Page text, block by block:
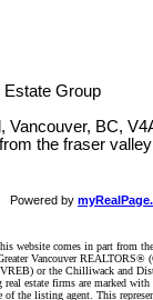
Vancouver, BC,
the fraser
Powered by
website comes in part from
Vancouver REALTORS®
or the Chilliwack and
real estate firms are marked
the listing agent. This